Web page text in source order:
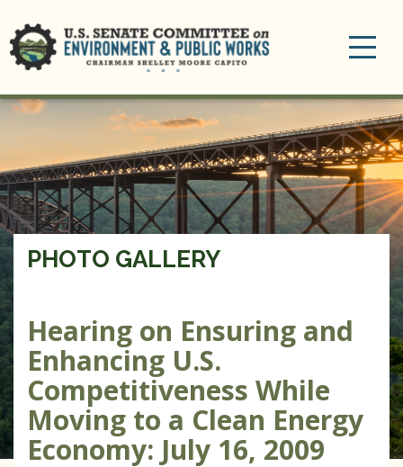
PHOTO GALLERY
Hearing on Ensuring and
Enhancing U.S.
Competitiveness While
Moving to a Clean Energy
Economy: July 16, 2009